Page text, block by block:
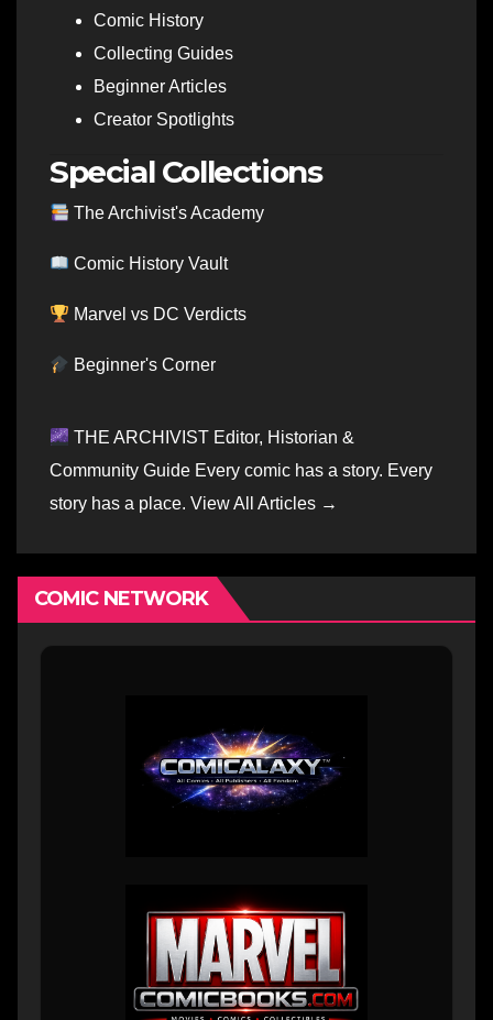
Comic History
Collecting Guides
Beginner Articles
Creator Spotlights
Special Collections
The Archivist's Academy
Comic History Vault
Marvel vs DC Verdicts
Beginner's Corner
THE ARCHIVIST Editor, Historian &
Community Guide Every comic has a story. Every
story has a place. View All Articles →
COMIC NETWORK